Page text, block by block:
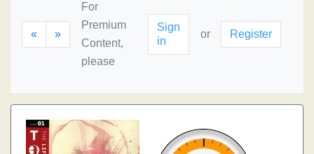
« »
For
Premium
Content,
please
Sign
in
or Register